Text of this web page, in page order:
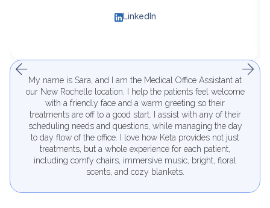
LinkedIn
My name is Sara, and I am the Medical Office Assistant at
our New Rochelle location. I help the patients feel welcome
with a friendly face and a warm greeting so their
treatments are off to a good start. I assist with any of their
scheduling needs and questions, while managing the day
to day flow of the office. I love how Keta provides not just
treatments, but a whole experience for each patient,
including comfy chairs, immersive music, bright, floral
scents, and cozy blankets.